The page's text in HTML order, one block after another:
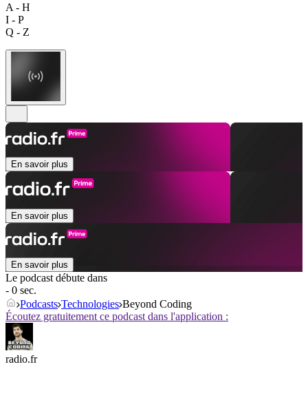
A - H
I - P
Q - Z
En savoir plus
En savoir plus
En savoir plus
Le podcast débute dans
- 0 sec.
Podcasts Technologies Beyond Coding
Écoutez gratuitement ce podcast dans l'application :
radio.fr